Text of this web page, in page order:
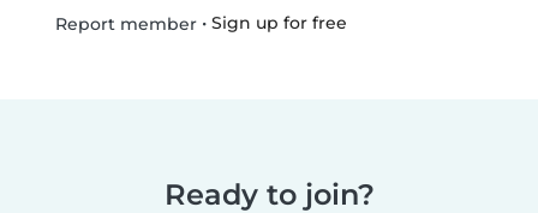
Report member• Sign up for free
Ready to join?